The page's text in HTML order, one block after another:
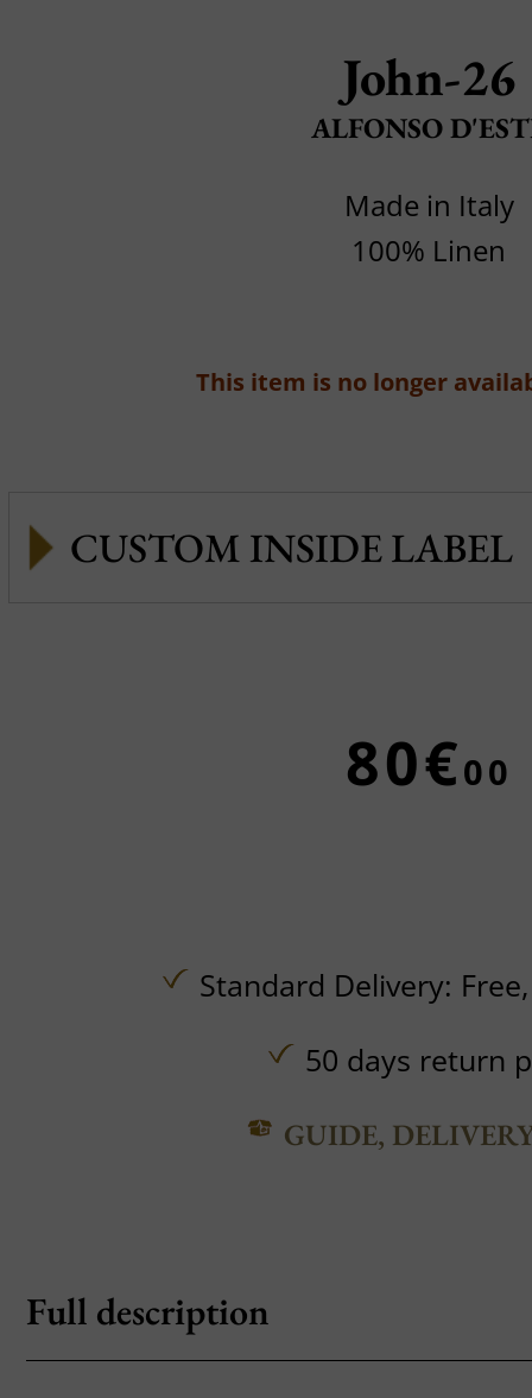
John-26
ALFONSO
Made in Italy
100% Linen
This item is no longer
CUSTOM INSIDE LABEL
80€00
Standard Delivery:
50 days return
GUIDE,
Full description